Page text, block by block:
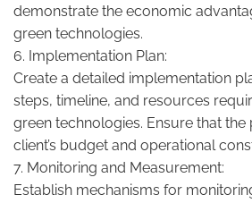
demonstrate the economic
green technologies.
6. Implementation Plan:
Create a detailed implementation
steps, timeline, and resources
green technologies. Ensure that the
client’s budget and operational
7. Monitoring and Measurement:
Establish mechanisms for